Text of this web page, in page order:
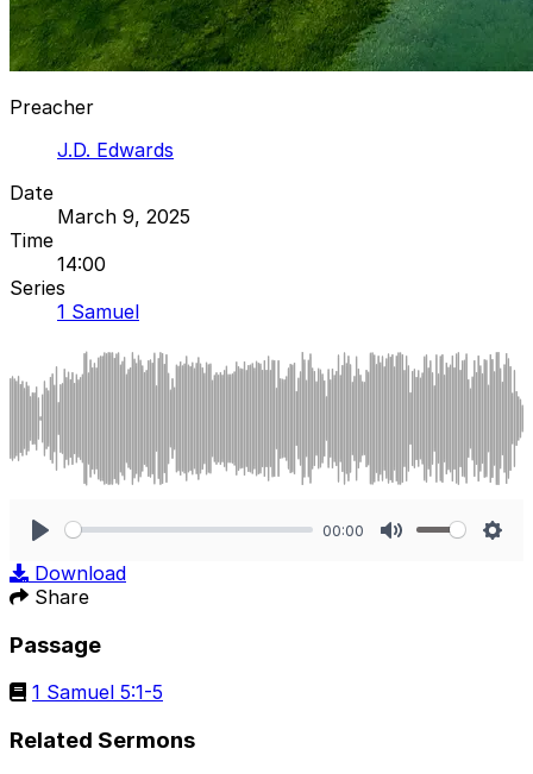
Preacher
J.D. Edwards
Date
March 9, 2025
Time
14:00
Series
1 Samuel
00:00
Download
Share
Passage
1 Samuel 5:1-5
Related Sermons